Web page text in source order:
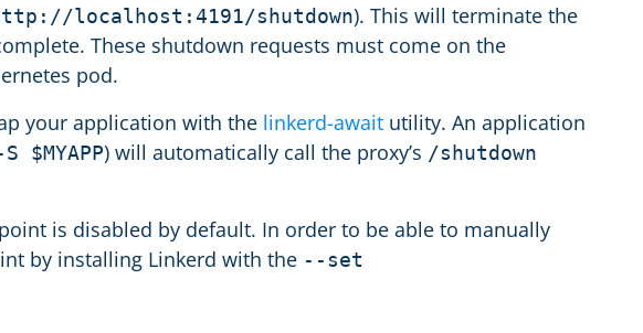
localhost:4191/shutdown). This will terminate the
These shutdown requests must come on the
pod.
your application with the linkerd-await utility. An application
) will automatically call the proxy’s /shutdown
is disabled by default. In order to be able to manually
by installing Linkerd with the --set